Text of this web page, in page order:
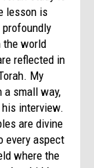
lesson is
the world
reflected in
My
a small way,
his interview.
are divine
every aspect
where the